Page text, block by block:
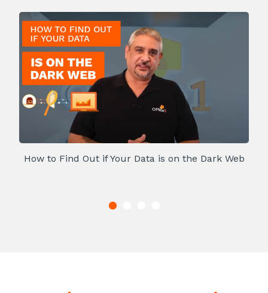
How to Find Out if Your Data is on the Dark Web